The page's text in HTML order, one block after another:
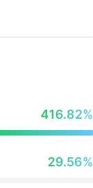
416.82%
29.56%